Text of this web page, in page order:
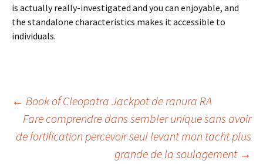
is actually really-investigated and you can enjoyable, and
the standalone characteristics makes it accessible to
individuals.
Beitrags-
Navigation
← Book of Cleopatra Jackpot de ranura RA
Fare comprendre dans sembler unique sans avoir
de fortification percevoir seul levant mon tacht plus
grande de la soulagement →